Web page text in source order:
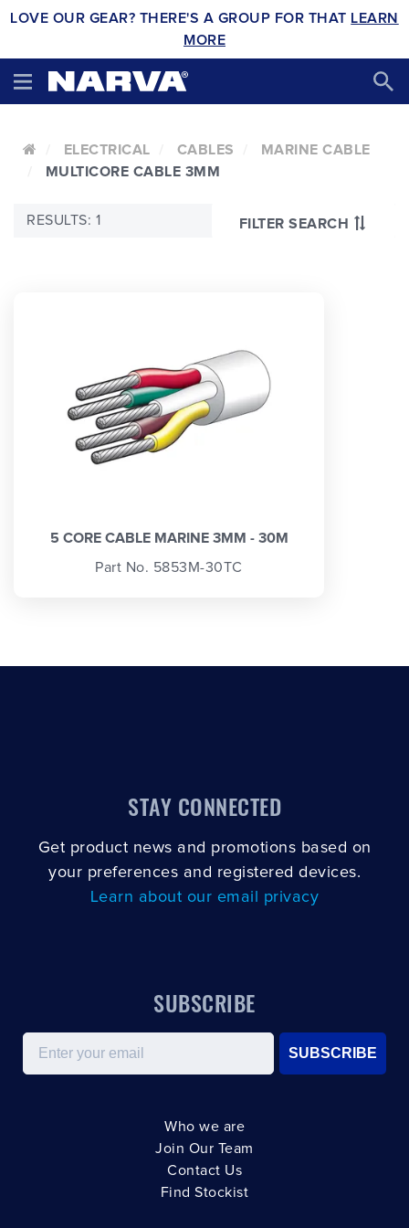
LOVE OUR GEAR? THERE'S A GROUP FOR THAT LEARN
MORE
ELECTRICAL CABLES
MARINE CABLE
MULTICORE CABLE 3MM
FILTER SEARCH
RESULTS: 1
5 CORE CABLE MARINE 3MM - 30M
Part No. 5853M-30TC
STAY CONNECTED
Get product news and promotions based on
your preferences and registered devices.
Learn about our email privacy
SUBSCRIBE
Email
SUBSCRIBE
Who we are
Join Our Team
Contact Us
Find Stockist